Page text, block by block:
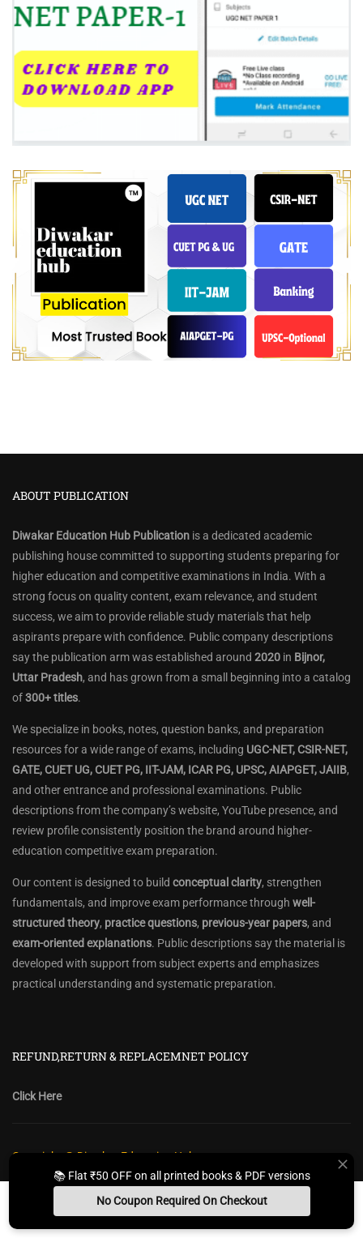
ABOUT PUBLICATION
Diwakar Education Hub Publication is a dedicated academic
publishing house committed to supporting students preparing for
higher education and competitive examinations in India. With a
strong focus on quality content, exam relevance, and student
success, we aim to provide reliable study materials that help
aspirants prepare with confidence. Public company descriptions
say the publication arm was established around 2020 in Bijnor,
Uttar Pradesh, and has grown from a small beginning into a catalog
of300+ titles.
We specialize in books, notes, question banks, and preparation
resources for a wide range of exams, including UGC-NET, CSIR-NET,
GATE, CUET UG, CUET PG, IIT-JAM, ICAR PG, UPSC, AIAPGET, JAIIB,
and other entrance and professional examinations. Public
descriptions from the company’s website, YouTube presence, and
review profile consistently position the brand around higher-
education competitive exam preparation.
Our content is designed to build conceptual clarity, strengthen
fundamentals, and improve exam performance through well-
structured theory, practice questions, previous-year papers, and
exam-oriented explanations. Public descriptions say the material is
developed with support from subject experts and emphasizes
practical understanding and systematic preparation.
REFUND,RETURN & REPLACEMNET POLICY
Click Here
Copyright @ Diwakar Education Hub
Privacy Policy Policy Terms & Conditions
Return, Refund Policy
Sitemap
📚 Flat ₹50 OFF on all printed books & PDF versions
No Coupon Required On Checkout